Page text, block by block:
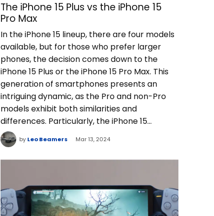
The iPhone 15 Plus vs the iPhone 15
Pro Max
In the iPhone 15 lineup, there are four models
available, but for those who prefer larger
phones, the decision comes down to the
iPhone 15 Plus or the iPhone 15 Pro Max. This
generation of smartphones presents an
intriguing dynamic, as the Pro and non-Pro
models exhibit both similarities and
differences. Particularly, the iPhone 15…
by Leo Beamers Mar 13, 2024